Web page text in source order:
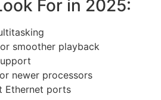
For in 2025:
smoother playback
newer processors
Ethernet ports